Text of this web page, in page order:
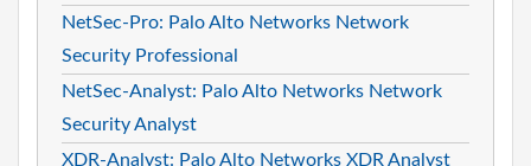
NetSec-Pro: Palo Alto Networks Network
Security Professional
NetSec-Analyst: Palo Alto Networks Network
Security Analyst
XDR-Analyst: Palo Alto Networks XDR Analyst